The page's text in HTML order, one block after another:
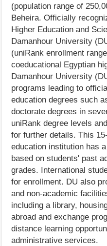
(population range of
Beheira. Officially
Higher Education and
Damanhour University
(uniRank enrollment
coeducational Egyptian
Damanhour University
programs leading to
education degrees such
doctorate degrees in
uniRank degree levels
for further details. This
education institution has
based on students' past
grades. International
for enrollment. DU also
and non-academic
including a library,
abroad and exchange
distance learning
administrative services.